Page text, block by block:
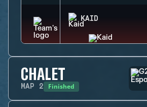
KAID
CHALET
MAP 2 Finished